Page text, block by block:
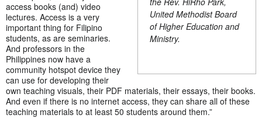
United Methodist Board
of Higher Education and
Ministry.
access books (and) video
lectures. Access is a very
important thing for Filipino
students, as are seminaries.
And professors in the
Philippines now have a
community hotspot device they
can use for developing their
own teaching visuals, their PDF materials, their essays, their books.
And even if there is no internet access, they can share all of these
teaching materials to at least 50 students around them.”